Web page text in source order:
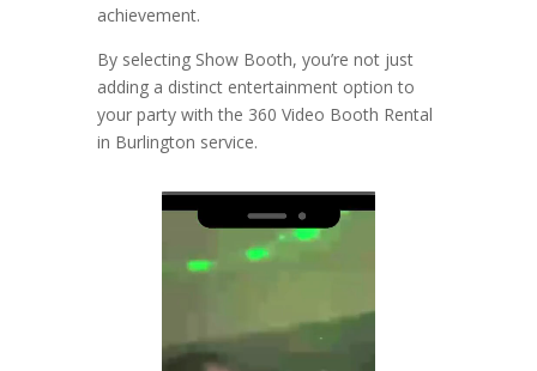
achievement.
By selecting Show Booth, you’re not just
adding a distinct entertainment option to
your party with the 360 Video Booth Rental
in Burlington service.
Player